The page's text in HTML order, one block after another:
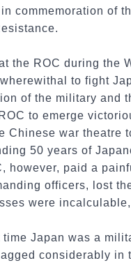
commemoration of
the ROC during the
to fight
of the military and
to emerge
Chinese war
50 years of
however, paid a
officers, lost
were
Japan was a
considerably